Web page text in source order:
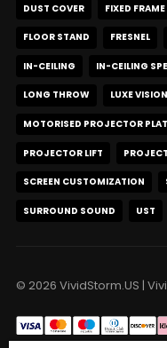
DUST COVER FIXED
FLOOR STAND FRESNEL
IN-CEILING IN-CEILING
LONG THROW LUXE VISION
MOTORISED PROJECTOR
PROJECTOR LIFT
SCREEN CUSTOMIZATION
SURROUND SOUND UST
© 2026 VividStorm.US |